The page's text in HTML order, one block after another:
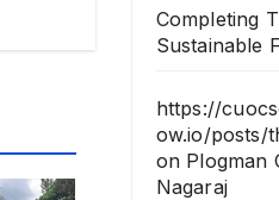
Completing
Sustainable
https://
ow.io/posts/
on Plogman
Nagaraj